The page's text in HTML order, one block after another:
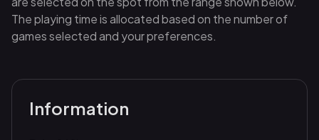
The playing time is allocated based on the number of
games selected and your preferences.
Information